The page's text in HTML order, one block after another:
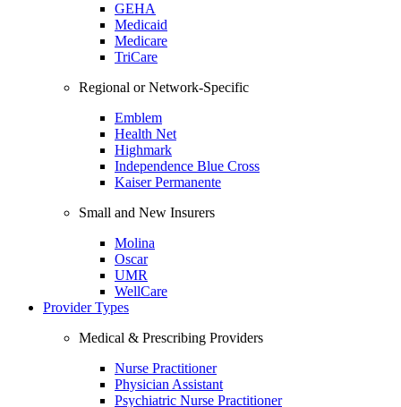
GEHA
Medicaid
Medicare
TriCare
Regional or Network-Specific
Emblem
Health Net
Highmark
Independence Blue Cross
Kaiser Permanente
Small and New Insurers
Molina
Oscar
UMR
WellCare
Provider Types
Medical & Prescribing Providers
Nurse Practitioner
Physician Assistant
Psychiatric Nurse Practitioner